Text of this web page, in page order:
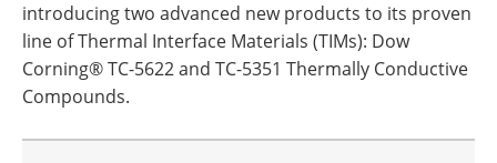
introducing two advanced new products to its proven
line of Thermal Interface Materials (TIMs): Dow
Corning® TC-5622 and TC-5351 Thermally Conductive
Compounds.